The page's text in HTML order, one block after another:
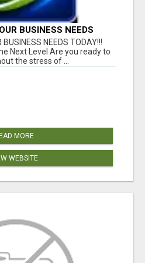
BUSINESS NEEDS
BUSINESS NEEDS TODAY!!!
Next Level Are you ready to
the stress of ...
MORE
WEBSITE